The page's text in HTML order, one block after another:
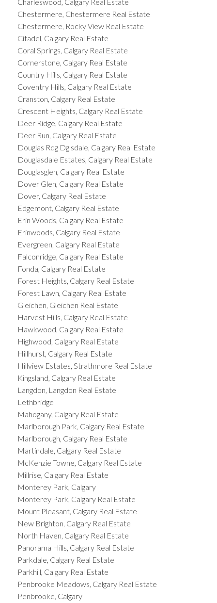
Chestermere, Chestermere Real Estate
Chestermere, Rocky View Real Estate
Citadel, Calgary Real Estate
Coral Springs, Calgary Real Estate
Cornerstone, Calgary Real Estate
Country Hills, Calgary Real Estate
Coventry Hills, Calgary Real Estate
Cranston, Calgary Real Estate
Crescent Heights, Calgary Real Estate
Deer Ridge, Calgary Real Estate
Deer Run, Calgary Real Estate
Douglas Rdg Dglsdale, Calgary Real Estate
Douglasdale Estates, Calgary Real Estate
Douglasglen, Calgary Real Estate
Dover Glen, Calgary Real Estate
Dover, Calgary Real Estate
Edgemont, Calgary Real Estate
Erin Woods, Calgary Real Estate
Erinwoods, Calgary Real Estate
Evergreen, Calgary Real Estate
Falconridge, Calgary Real Estate
Fonda, Calgary Real Estate
Forest Heights, Calgary Real Estate
Forest Lawn, Calgary Real Estate
Gleichen, Gleichen Real Estate
Harvest Hills, Calgary Real Estate
Hawkwood, Calgary Real Estate
Highwood, Calgary Real Estate
Hillhurst, Calgary Real Estate
Hillview Estates, Strathmore Real Estate
Kingsland, Calgary Real Estate
Langdon, Langdon Real Estate
Lethbridge
Mahogany, Calgary Real Estate
Marlborough Park, Calgary Real Estate
Marlborough, Calgary Real Estate
Martindale, Calgary Real Estate
McKenzie Towne, Calgary Real Estate
Millrise, Calgary Real Estate
Monterey Park, Calgary
Monterey Park, Calgary Real Estate
Mount Pleasant, Calgary Real Estate
New Brighton, Calgary Real Estate
North Haven, Calgary Real Estate
Panorama Hills, Calgary Real Estate
Parkdale, Calgary Real Estate
Parkhill, Calgary Real Estate
Penbrooke Meadows, Calgary Real Estate
Penbrooke, Calgary